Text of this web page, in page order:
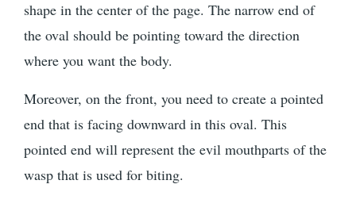
shape in the center of the page. The narrow end of
the oval should be pointing toward the direction
where you want the body.
Moreover, on the front, you need to create a pointed
end that is facing downward in this oval. This
pointed end will represent the evil mouthparts of the
wasp that is used for biting.